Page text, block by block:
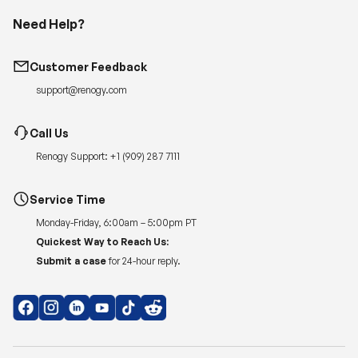
Need Help?
Customer Feedback
support@renogy.com
Call Us
Renogy Support: +1 (909) 287 7111
Service Time
Monday-Friday, 6:00am – 5:00pm PT
Quickest Way to Reach Us:
Submit a case for 24-hour reply.